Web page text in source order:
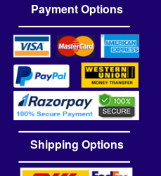
Payment Options
Shipping Options